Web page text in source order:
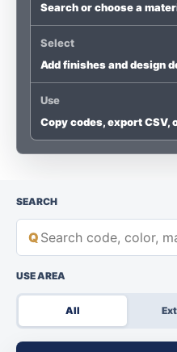
Search or choose a
Select
Add finishes and design
Use
Copy codes, export CSV,
SEARCH
Q
USE AREA
All